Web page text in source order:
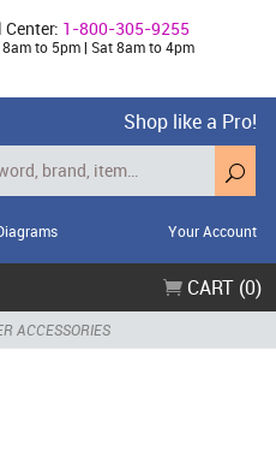
Center: 1-800-305-9255
8am to 5pm | Sat 8am to 4pm
Shop like a Pro!
Your Account
CART (0)
ACCESSORIES